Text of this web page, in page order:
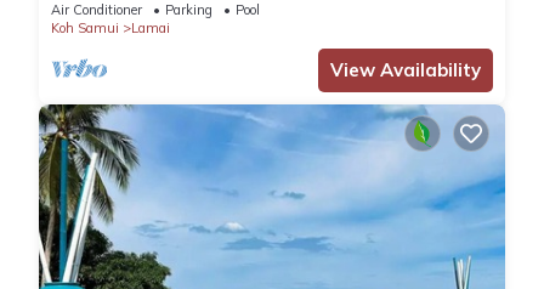
Air Conditioner Parking
Pool
Koh Samui
Lamai
View Availability